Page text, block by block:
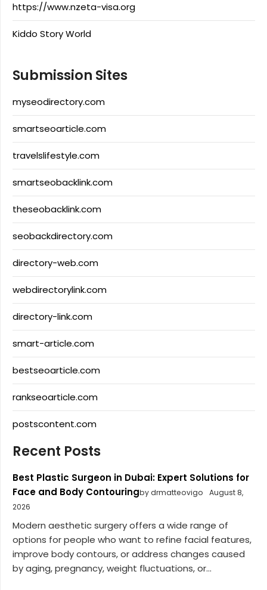
https://www.nzeta-visa.org
Kiddo Story World
Submission Sites
myseodirectory.com
smartseoarticle.com
travelslifestyle.com
smartseobacklink.com
theseobacklink.com
seobackdirectory.com
directory-web.com
webdirectorylink.com
directory-link.com
smart-article.com
bestseoarticle.com
rankseoarticle.com
postscontent.com
Recent Posts
Best Plastic Surgeon in Dubai: Expert Solutions for
Face and Body Contouringby drmatteovigo
August 8,
2026
Modern aesthetic surgery offers a wide range of
options for people who want to refine facial features,
improve body contours, or address changes caused
by aging, pregnancy, weight fluctuations, or...